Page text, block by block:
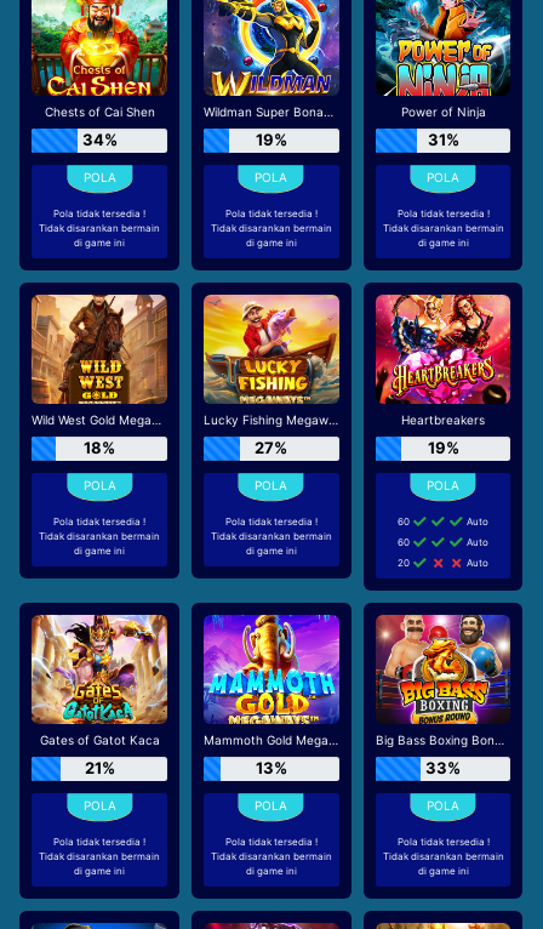
Chests of Cai Shen
34%
Pola tidak tersedia !
Tidak disarankan bermain
di game ini
Wildman Super Bonanza
19%
Pola tidak tersedia !
Tidak disarankan bermain
di game ini
Power of Ninja
31%
Pola tidak tersedia !
Tidak disarankan bermain
di game ini
Wild West Gold Megaways
18%
Pola tidak tersedia !
Tidak disarankan bermain
di game ini
Lucky Fishing Megaways
27%
Pola tidak tersedia !
Tidak disarankan bermain
di game ini
Heartbreakers
19%
60
Auto
60
Auto
20
Auto
Gates of Gatot Kaca
21%
Pola tidak tersedia !
Tidak disarankan bermain
di game ini
Mammoth Gold Megaways
13%
Pola tidak tersedia !
Tidak disarankan bermain
di game ini
Big Bass Boxing Bonus Round
33%
Pola tidak tersedia !
Tidak disarankan bermain
di game ini